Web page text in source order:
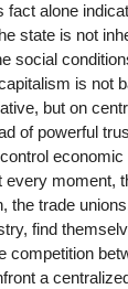
fact alone
state is not
social
is not
but on
of powerful
every moment,
the trade
find
competition
a